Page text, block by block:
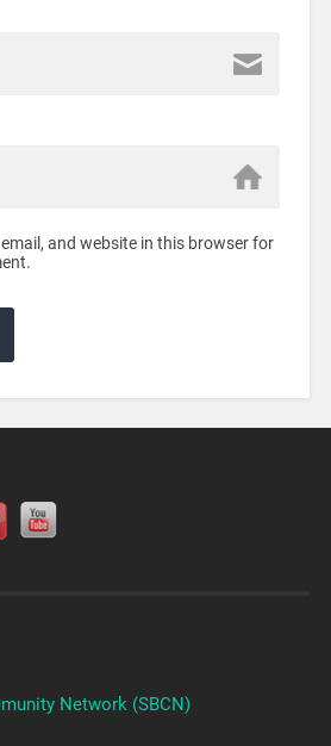
and website in this browser for
Network (SBCN)